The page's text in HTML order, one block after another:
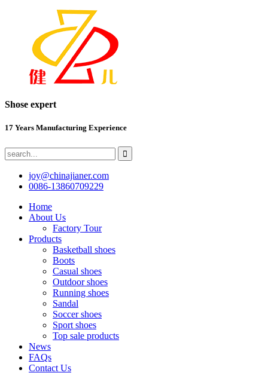
Shose expert
17 Years Manufacturing Experience
joy@chinajianer.com
0086-13860709229
Home
About Us
Factory Tour
Products
Basketball shoes
Boots
Casual shoes
Outdoor shoes
Running shoes
Sandal
Soccer shoes
Sport shoes
Top sale products
News
FAQs
Contact Us